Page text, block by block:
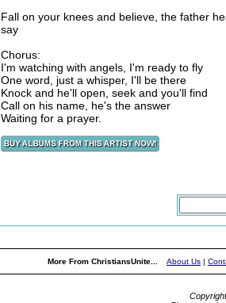
Fall on your knees and believe, the father
say
Chorus:
I'm watching with angels, I'm ready to fly
One word, just a whisper, I'll be there
Knock and he'll open, seek and you'll find
Call on his name, he's the answer
Waiting for a prayer.
More From ChristiansUnite... About Us |